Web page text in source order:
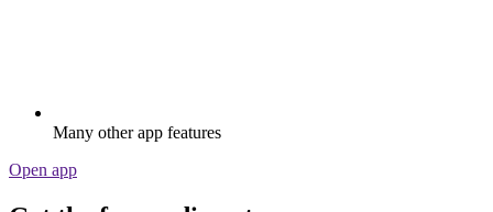
Many other app features
Open app